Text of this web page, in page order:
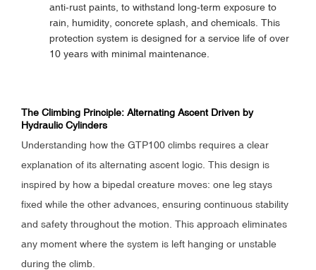
anti-rust paints, to withstand long-term exposure to
rain, humidity, concrete splash, and chemicals. This
protection system is designed for a service life of over
10 years with minimal maintenance.
The Climbing Principle: Alternating Ascent Driven by
Hydraulic Cylinders
Understanding how the GTP100 climbs requires a clear
explanation of its alternating ascent logic. This design is
inspired by how a bipedal creature moves: one leg stays
fixed while the other advances, ensuring continuous stability
and safety throughout the motion. This approach eliminates
any moment where the system is left hanging or unstable
during the climb.